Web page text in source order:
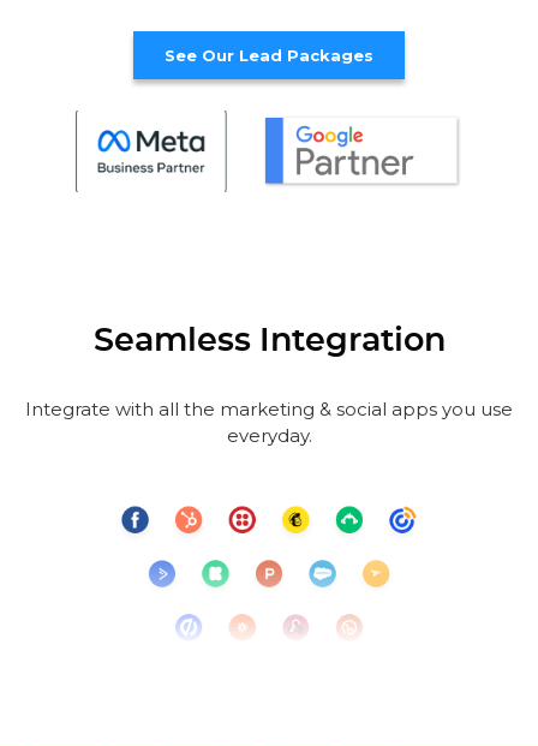
See Our Lead Packages
Seamless Integration
Integrate with all the marketing & social apps you use
everyday.